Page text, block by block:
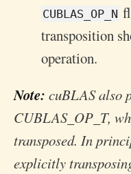
CUBLAS_OP_N
transposition
operation.
Note: cuBLAS also
CUBLAS_OP_T,
transposed. In
explicitly